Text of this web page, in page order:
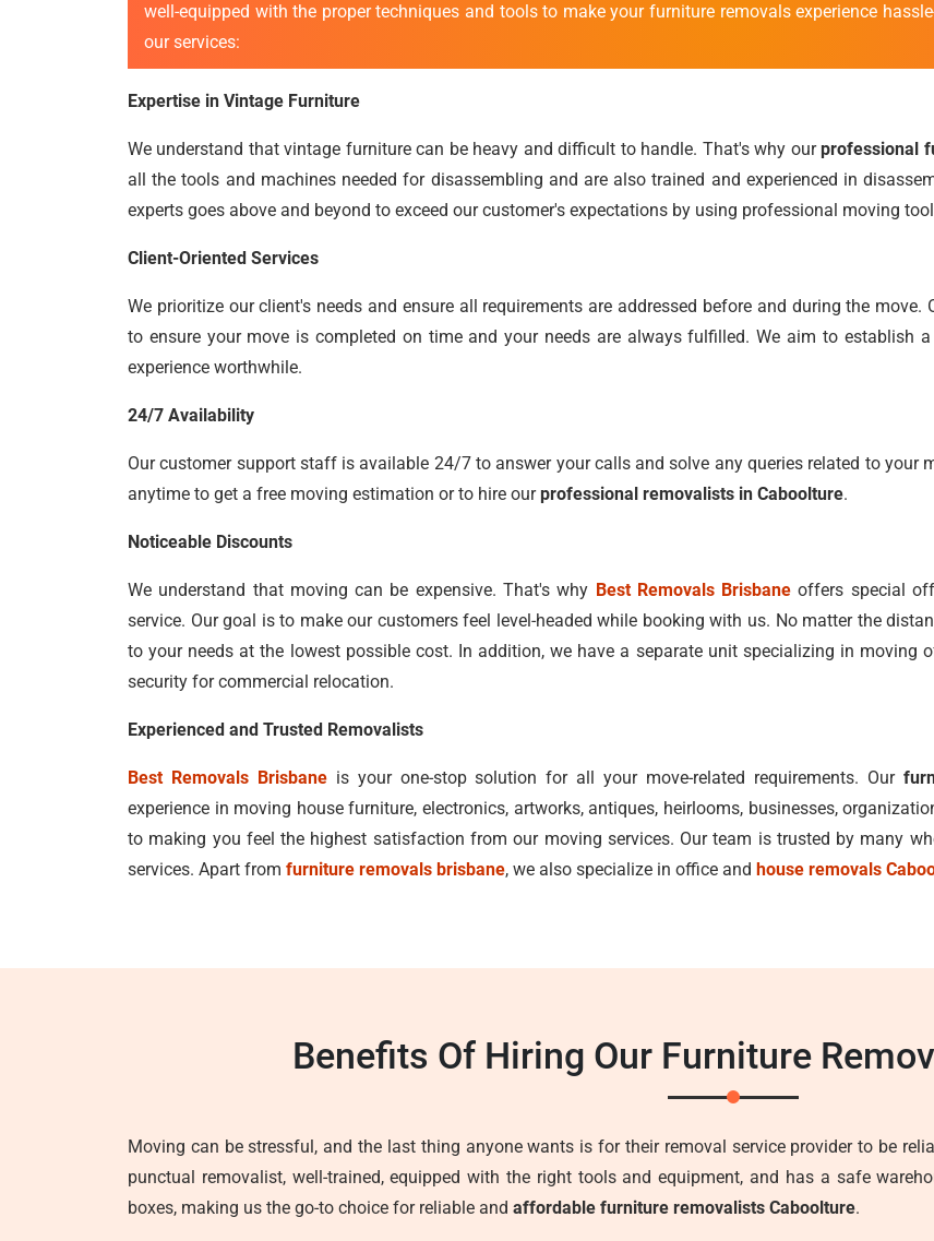
well-equipped with the proper techniques and tools to make your furniture removals experience
our services:
Expertise in Vintage Furniture
We understand that vintage furniture can be heavy and difficult to handle. That's why ourprofessional
all the tools and machines needed for disassembling and are also trained and experienced in
experts goes above and beyond to exceed our customer's expectations by using professional moving
Client-Oriented Services
We prioritize our client's needs and ensure all requirements are addressed before and during the move.
to ensure your move is completed on time and your needs are always fulfilled. We aim to establish
experience worthwhile.
24/7 Availability
Our customer support staff is available 24/7 to answer your calls and solve any queries related to your
anytime to get a free moving estimation or to hire ourprofessional removalists in Caboolture.
Noticeable Discounts
We understand that moving can be expensive. That's why Best Removals Brisbane offers special
service. Our goal is to make our customers feel level-headed while booking with us. No matter the
to your needs at the lowest possible cost. In addition, we have a separate unit specializing in moving
security for commercial relocation.
Experienced and Trusted Removalists
Best Removals Brisbaneis your one-stop solution for all your move-related requirements. Our
experience in moving house furniture, electronics, artworks, antiques, heirlooms, businesses,
to making you feel the highest satisfaction from our moving services. Our team is trusted by many
services. Apart from furniture removals brisbane, we also specialize in office and house removals
Benefits Of Hiring Our Furniture
Moving can be stressful, and the last thing anyone wants is for their removal service provider to be
punctual removalist, well-trained, equipped with the right tools and equipment, and has a safe
boxes, making us the go-to choice for reliable and affordable furniture removalists Caboolture.